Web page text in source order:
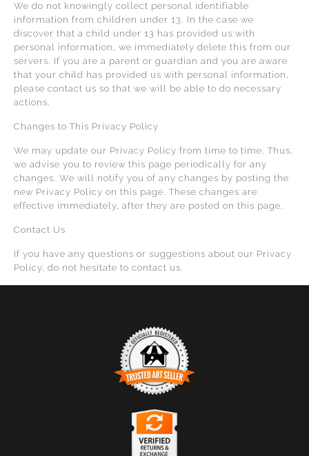
We do not knowingly collect personal identifiable
information from children under 13. In the case we
discover that a child under 13 has provided us with
personal information, we immediately delete this from our
servers. If you are a parent or guardian and you are aware
that your child has provided us with personal information,
please contact us so that we will be able to do necessary
actions.
Changes to This Privacy Policy
We may update our Privacy Policy from time to time. Thus,
we advise you to review this page periodically for any
changes. We will notify you of any changes by posting the
new Privacy Policy on this page. These changes are
effective immediately, after they are posted on this page.
Contact Us
If you have any questions or suggestions about our Privacy
Policy, do not hesitate to contact us.
TRUSTED ART SELLER
The presence of this badge signifies that this business
has officially registered with the